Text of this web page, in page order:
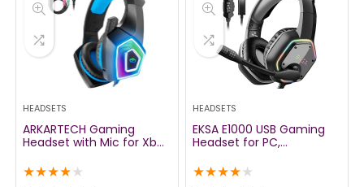
HEADSETS
ARKARTECH Gaming
Headset with Mic for Xbox
Tablet, with Stereo
Surround Sound & LED
★★★★★
HEADSETS
EKSA E1000 USB Gaming
Headset for PC,
with Microphone/Mic
Noise Cancelling, 7.1
★★★★★